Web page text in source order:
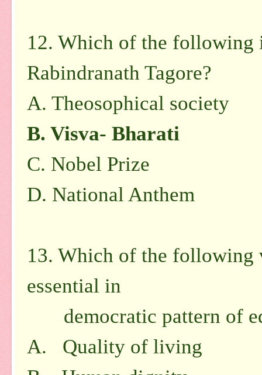
12. Which of the following
Rabindranath Tagore?
A. Theosophical society
B. Visva- Bharati
C. Nobel Prize
D. National Anthem
13. Which of the following
essential in
democratic pattern of
A. Quality of living